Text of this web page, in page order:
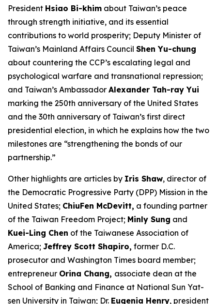
President Hsiao Bi-khim about Taiwan’s peace
through strength initiative, and its essential
contributions to world prosperity; Deputy Minister of
Taiwan’s Mainland Affairs Council Shen Yu-chung
about countering the CCP’s escalating legal and
psychological warfare and transnational repression;
and Taiwan’s Ambassador Alexander Tah-ray Yui
marking the 250th anniversary of the United States
and the 30th anniversary of Taiwan’s first direct
presidential election, in which he explains how the two
milestones are “strengthening the bonds of our
partnership.”
Other highlights are articles by Iris Shaw, director of
the Democratic Progressive Party (DPP) Mission in the
United States; ChiuFen McDevitt, a founding partner
of the Taiwan Freedom Project; Minly Sung and
Kuei-Ling Chen of the Taiwanese Association of
America; Jeffrey Scott Shapiro, former D.C.
prosecutor and Washington Times board member;
entrepreneur Orina Chang, associate dean at the
School of Banking and Finance at National Sun Yat-
sen University in Taiwan; Dr. Eugenia Henry, president